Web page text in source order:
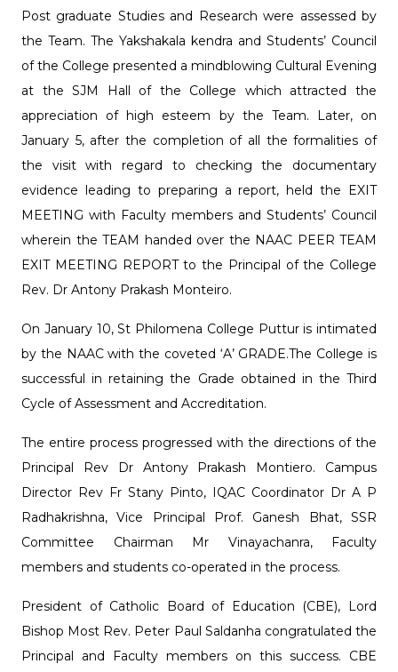
Post graduate Studies and Research were assessed by
the Team. The Yakshakala kendra and Students’ Council
of the College presented a mindblowing Cultural Evening
at the SJM Hall of the College which attracted the
appreciation of high esteem by the Team. Later, on
January 5, after the completion of all the formalities of
the visit with regard to checking the documentary
evidence leading to preparing a report, held the EXIT
MEETING with Faculty members and Students’ Council
wherein the TEAM handed over the NAAC PEER TEAM
EXIT MEETING REPORT to the Principal of the College
Rev. Dr Antony Prakash Monteiro.
On January 10, St Philomena College Puttur is intimated
by the NAAC with the coveted ‘A’ GRADE.The College is
successful in retaining the Grade obtained in the Third
Cycle of Assessment and Accreditation.
The entire process progressed with the directions of the
Principal Rev Dr Antony Prakash Montiero. Campus
Director Rev Fr Stany Pinto, IQAC Coordinator Dr A P
Radhakrishna, Vice Principal Prof. Ganesh Bhat, SSR
Committee Chairman Mr Vinayachanra, Faculty
members and students co-operated in the process.
President of Catholic Board of Education (CBE), Lord
Bishop Most Rev. Peter Paul Saldanha congratulated the
Principal and Faculty members on this success. CBE